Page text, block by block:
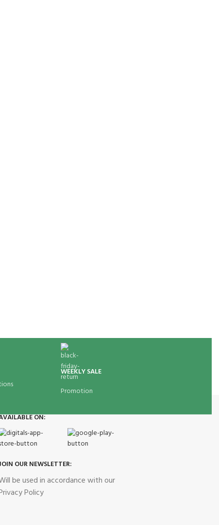
WEEKLY SALE
Promotion
ON:
OUR NEWSLETTER:
be used in accordance with our
Policy